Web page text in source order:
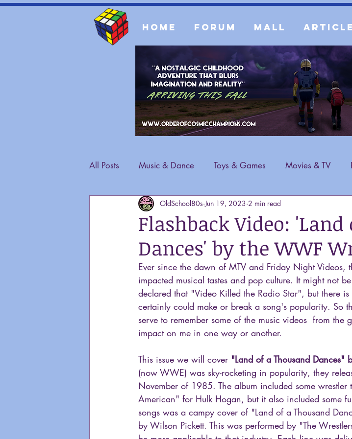
Home Forum Mall
All Posts Music & Dance Toys & Games Movies & TV
General Content
Flashback Video:
Dances' by the WWF
OldSchool80s Jun 19, 2023 2 min read
Ever since the dawn of MTV and Friday Night Videos,
impacted musical tastes and pop culture. It might not
declared that "Video Killed the Radio Star", but there
certainly could make or break a song's popularity. So
serve to remember some of the music videos  from the
impact on me in one way or another.
This issue we will cover "Land of a Thousand Dances"
(now WWE) was sky-rocketing in popularity, they
November of 1985. The album included some wrestler
American" for Hulk Hogan, but it also included some
songs was a campy cover of "Land of a Thousand
by Wilson Pickett. This was performed by "The